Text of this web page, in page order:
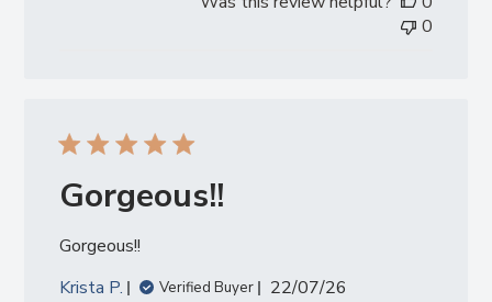
0
Gorgeous!!
Gorgeous!!
Krista P.
Verified Buyer
Published
22/07/26